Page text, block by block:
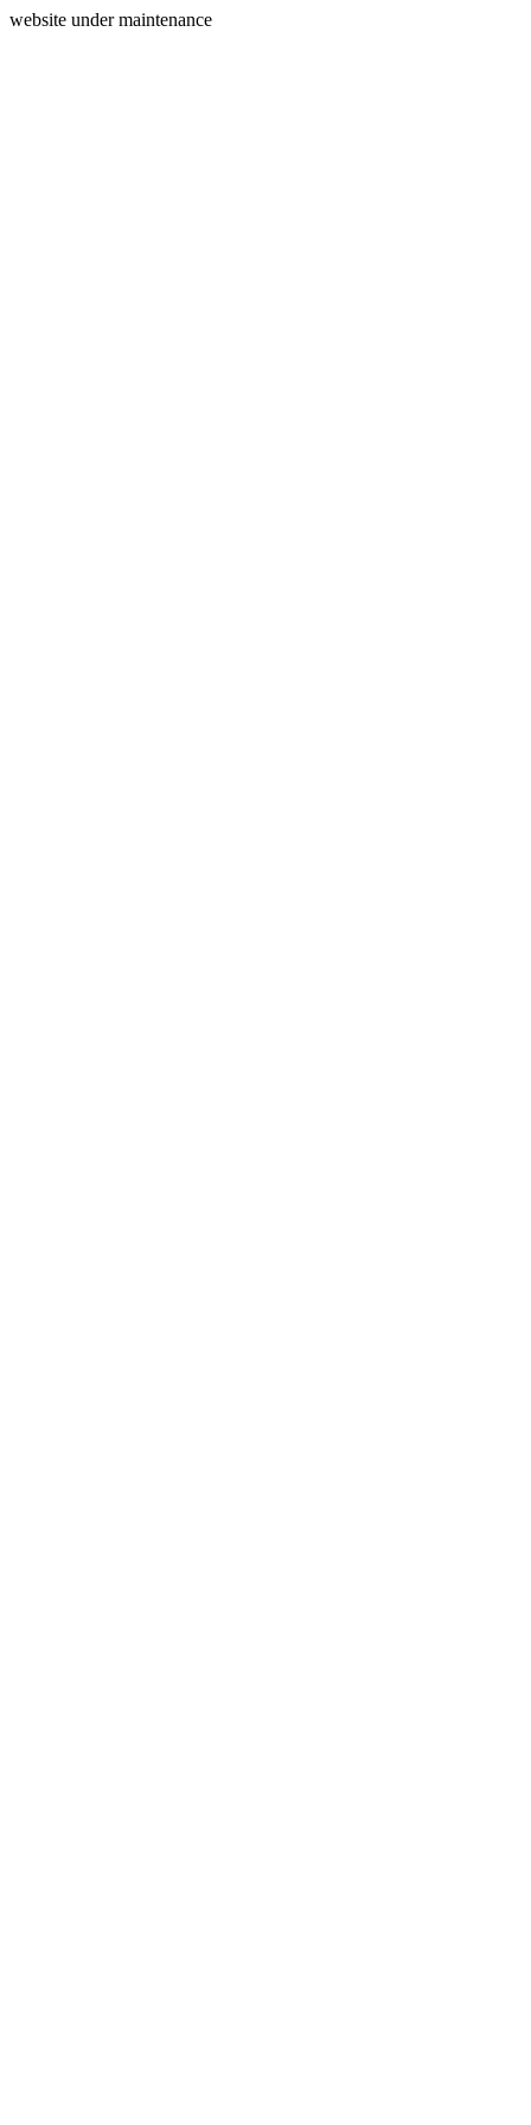
website under maintenance